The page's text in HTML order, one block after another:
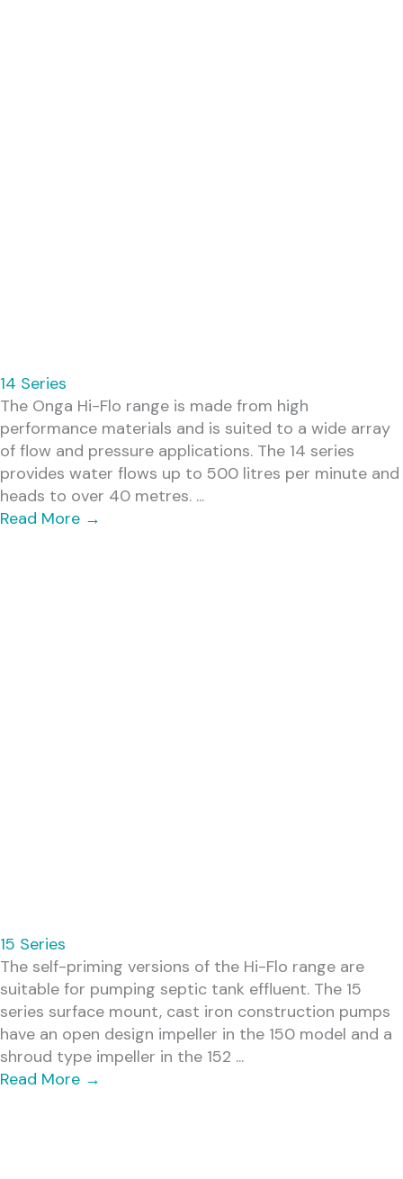
14 Series
The Onga Hi-Flo range is made from high
performance materials and is suited to a wide array
of flow and pressure applications. The 14 series
provides water flows up to 500 litres per minute and
heads to over 40 metres. ...
Read More →
15 Series
The self-priming versions of the Hi-Flo range are
suitable for pumping septic tank effluent. The 15
series surface mount, cast iron construction pumps
have an open design impeller in the 150 model and a
shroud type impeller in the 152 ...
Read More →